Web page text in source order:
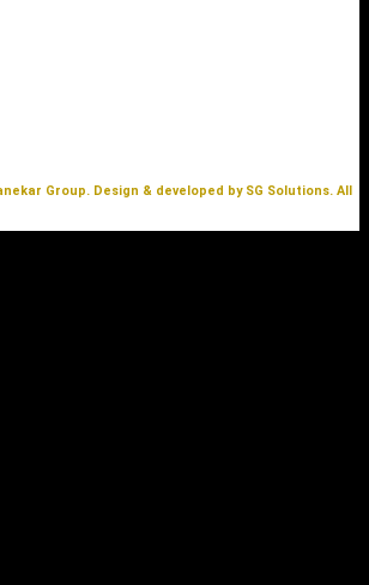
Group. Design & developed by SG Solutions. All